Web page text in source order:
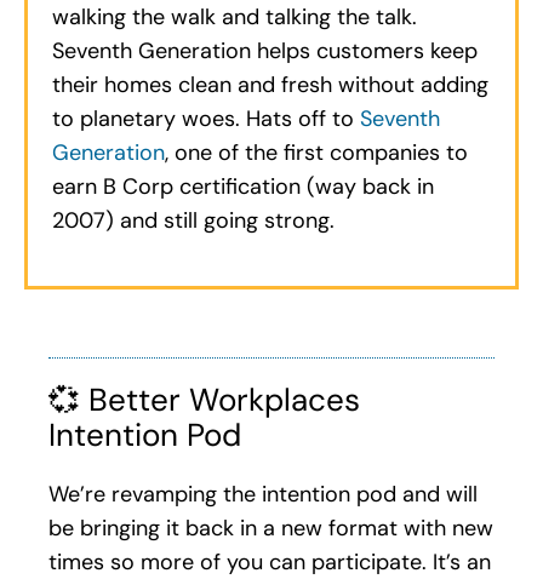
walking the walk and talking the talk.
Seventh Generation helps customers keep
their homes clean and fresh without adding
to planetary woes. Hats off to Seventh
Generation, one of the first companies to
earn B Corp certification (way back in
2007) and still going strong.
💞 Better Workplaces
Intention Pod
We’re revamping the intention pod and will
be bringing it back in a new format with new
times so more of you can participate. It’s an